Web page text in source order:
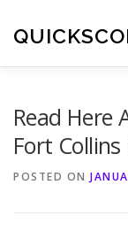
content
Read Here
Fort
POSTED ON